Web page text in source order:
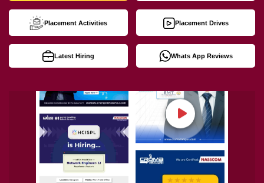
Placement Activities Placement Drives
Latest Hiring Whats App Reviews